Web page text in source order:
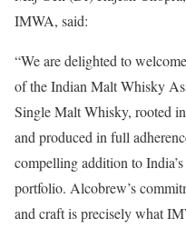
IMWA, said:
“We are delighted to
of the Indian Malt Whisky
Single Malt Whisky, rooted
and produced in full
compelling addition to
portfolio. Alcobrew’s
and craft is precisely what